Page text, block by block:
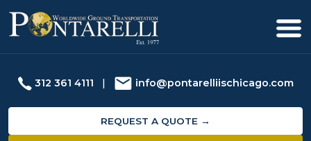
312 361 4111 | info@pontarelliischicago.com
REQUEST A QUOTE →